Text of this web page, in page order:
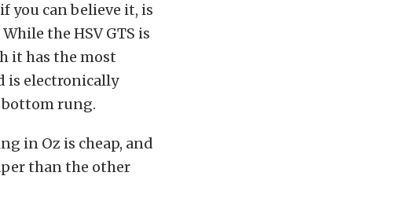
you can believe it, is
the HSV GTS is
it has the most
is electronically
bottom rung.
in Oz is cheap, and
than the other